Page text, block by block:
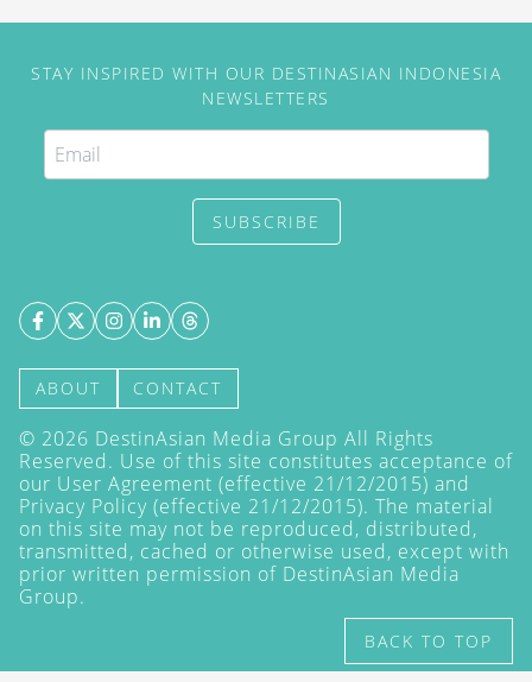
STAY INSPIRED WITH OUR DESTINASIAN INDONESIA
NEWSLETTERS
SUBSCRIBE
ABOUT CONTACT
© 2026 DestinAsian Media Group All Rights
Reserved. Use of this site constitutes acceptance of
our User Agreement (effective 21/12/2015) and
Privacy Policy (effective 21/12/2015). The material
on this site may not be reproduced, distributed,
transmitted, cached or otherwise used, except with
prior written permission of DestinAsian Media
Group.
BACK TO TOP